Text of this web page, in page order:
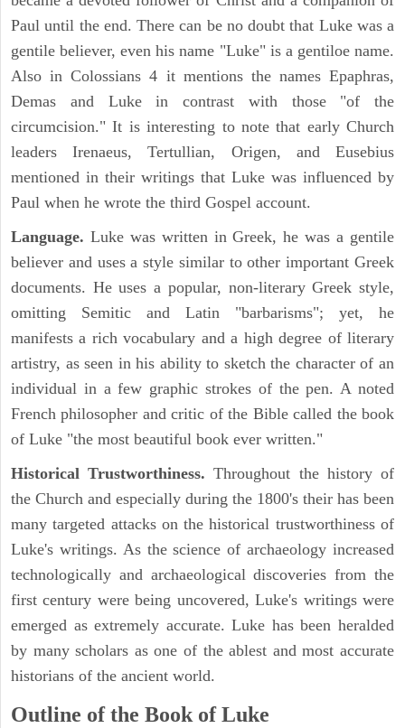
Paul until the end. There can be no doubt that Luke was a
gentile believer, even his name "Luke" is a gentiloe name.
Also in Colossians 4 it mentions the names Epaphras,
Demas and Luke in contrast with those "of the
circumcision." It is interesting to note that early Church
leaders Irenaeus, Tertullian, Origen, and Eusebius
mentioned in their writings that Luke was influenced by
Paul when he wrote the third Gospel account.
Language. Luke was written in Greek, he was a gentile
believer and uses a style similar to other important Greek
documents. He uses a popular, non-literary Greek style,
omitting Semitic and Latin "barbarisms"; yet, he
manifests a rich vocabulary and a high degree of literary
artistry, as seen in his ability to sketch the character of an
individual in a few graphic strokes of the pen. A noted
French philosopher and critic of the Bible called the book
of Luke "the most beautiful book ever written."
Historical Trustworthiness. Throughout the history of
the Church and especially during the 1800's their has been
many targeted attacks on the historical trustworthiness of
Luke's writings. As the science of archaeology increased
technologically and archaeological discoveries from the
first century were being uncovered, Luke's writings were
emerged as extremely accurate. Luke has been heralded
by many scholars as one of the ablest and most accurate
historians of the ancient world.
Outline of the Book of Luke